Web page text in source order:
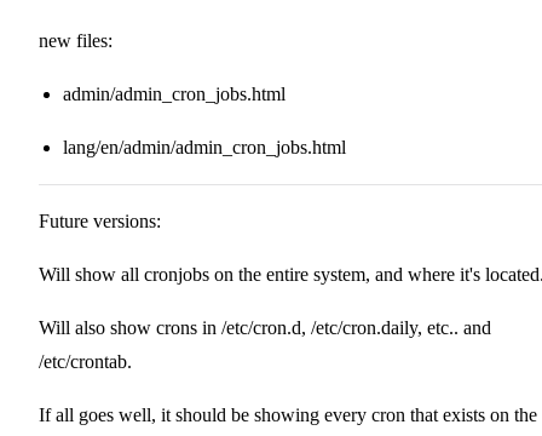
new files:
admin/admin_cron_jobs.html
lang/en/admin/admin_cron_jobs.html
Future versions:
Will show all cronjobs on the entire system, and where it's
Will also show crons in /etc/cron.d, /etc/cron.daily, etc.. and
/etc/crontab.
If all goes well, it should be showing every cron that exists on the